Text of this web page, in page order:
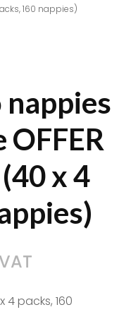
160 nappies)
nappies
OFFER
x 4
4 packs, 160